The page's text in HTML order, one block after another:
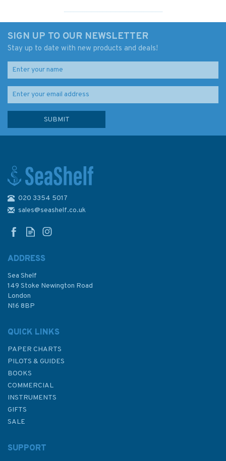
48° N. and S. (Mercator
SIGN UP TO OUR NEWSLETTER
Stay up to date with new products and deals!
020 3354 5017
sales@seashelf.co.uk
ADDRESS
Sea Shelf
149 Stoke Newington Road
London
N16 8BP
QUICK LINKS
PAPER CHARTS
PILOTS & GUIDES
BOOKS
COMMERCIAL
INSTRUMENTS
GIFTS
SALE
SUPPORT